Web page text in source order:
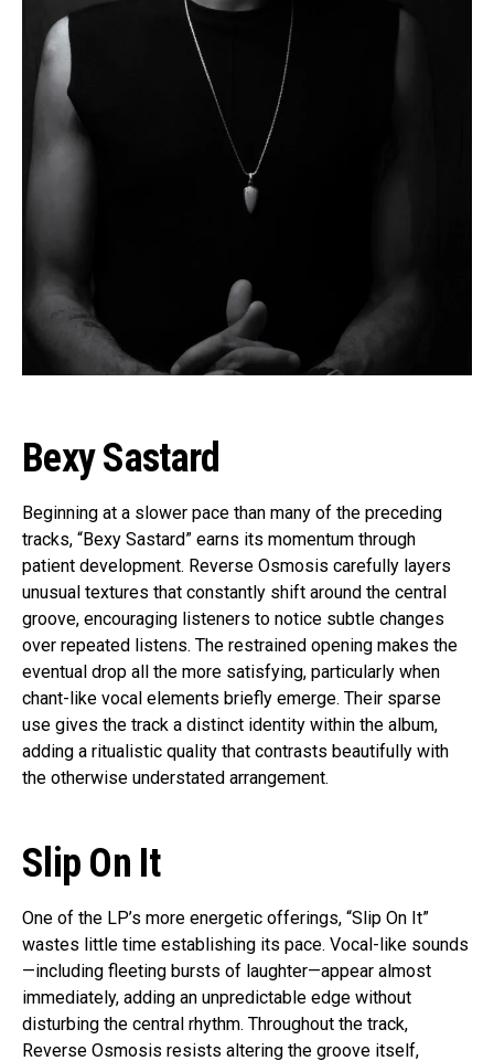
Bexy Sastard
Beginning at a slower pace than many of the preceding
tracks, “Bexy Sastard” earns its momentum through
patient development. Reverse Osmosis carefully layers
unusual textures that constantly shift around the central
groove, encouraging listeners to notice subtle changes
over repeated listens. The restrained opening makes the
eventual drop all the more satisfying, particularly when
chant-like vocal elements briefly emerge. Their sparse
use gives the track a distinct identity within the album,
adding a ritualistic quality that contrasts beautifully with
the otherwise understated arrangement.
Slip On It
One of the LP’s more energetic offerings, “Slip On It”
wastes little time establishing its pace. Vocal-like sounds
—including fleeting bursts of laughter—appear almost
immediately, adding an unpredictable edge without
disturbing the central rhythm. Throughout the track,
Reverse Osmosis resists altering the groove itself,